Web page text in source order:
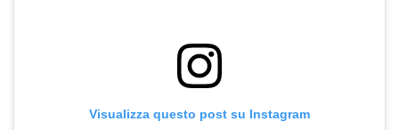
Visualizza questo post su Instagram